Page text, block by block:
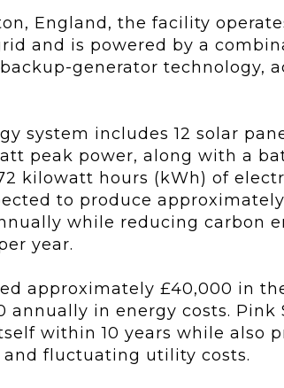
England, the facility
and is powered by a
generator technology,
system includes 12 solar
peak power, along with a
kilowatt hours (kWh) of
to produce
while reducing carbon
year.
approximately £40,000 in
annually in energy costs. Pink
within 10 years while also
fluctuating utility costs.